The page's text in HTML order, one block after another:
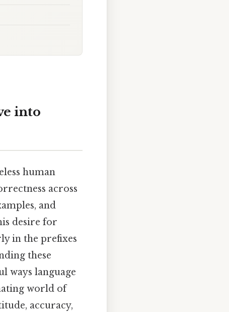
into
human
across
and
desire for
in the prefixes
these
ways language
world of
accuracy,